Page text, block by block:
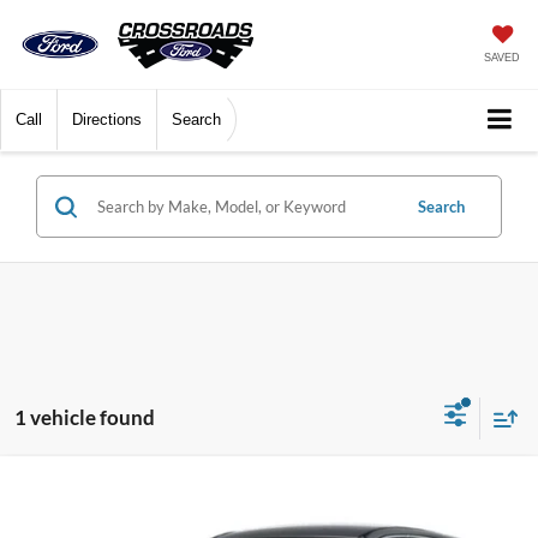
SAVED
Call Directions Search
Search
1 vehicle found
CROSSROADS PRICE